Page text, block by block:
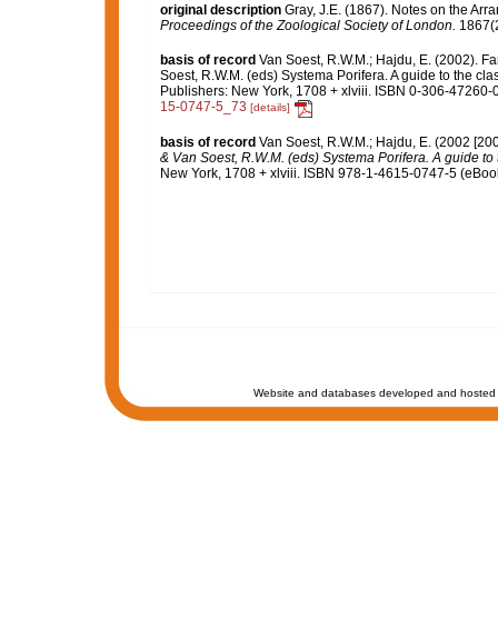
original description Gray, J.E. (1867). Notes on the
Proceedings of the Zoological Society of London.
basis of record Van Soest, R.W.M.; Hajdu, E. (2002).
Soest, R.W.M. (eds) Systema Porifera. A guide to the
Publishers: New York, 1708 + xlviii. ISBN 0-306-
15-0747-5_73 [details]
basis of record Van Soest, R.W.M.; Hajdu, E. (2002
& Van Soest, R.W.M. (eds) Systema Porifera. A guide
New York, 1708 + xlviii. ISBN 978-1-4615-0747-5
Website and databases developed and